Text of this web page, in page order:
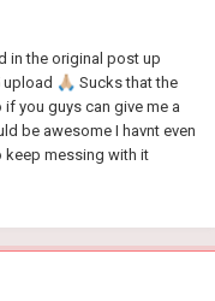
in the original post up
upload 🙏🏼 Sucks that the
you guys can give me a
be awesome I havnt even
keep messing with it